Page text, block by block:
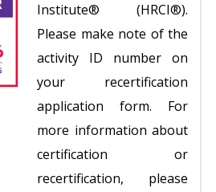
Institute® (HRCI®).
Please make note of the
activity ID number on
your recertification
application form. For
more information about
certification or
recertification, please